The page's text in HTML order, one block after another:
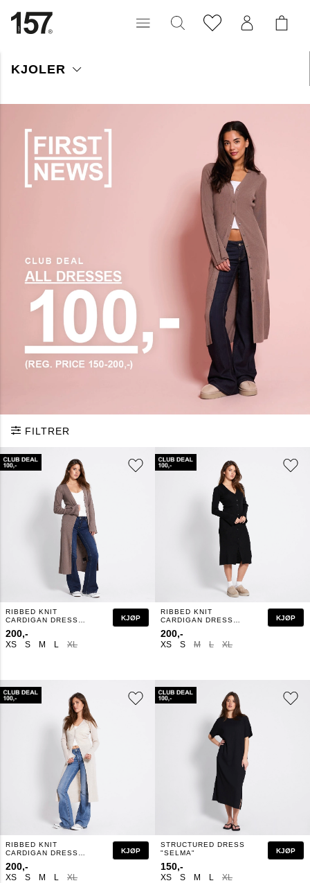
KJOLER
ulike modeller, materialer og farger. Utforsk vårt sortiment, og
FILTRER
XS S M L XL
RIBBED KNIT
CARDIGAN DRESS
200,-
KJØP
XS S M L XL
RIBBED KNIT
CARDIGAN DRESS
200,-
KJØP
XS S M L XL
RIBBED KNIT
CARDIGAN DRESS
200,-
KJØP
XS S M L XL
STRUCTURED DRESS
"SELMA"
150,-
KJØP